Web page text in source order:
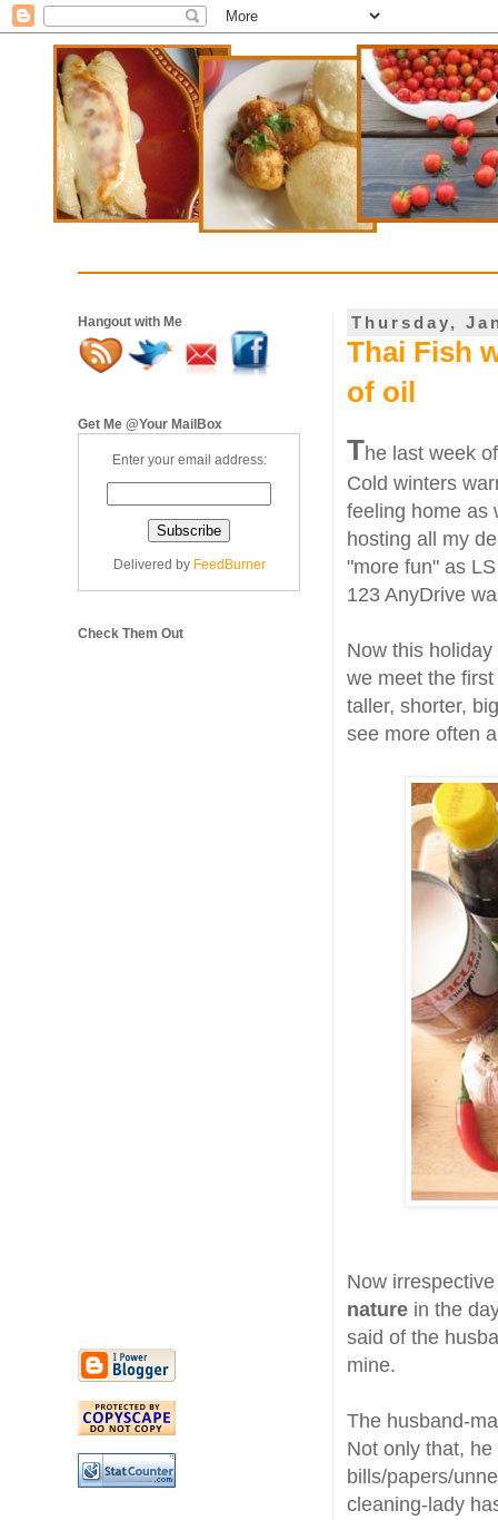
Thursday,
Thai Fish
of oil
The last week
Cold winters
feeling home as
hosting all my
"more fun" as
123 AnyDrive
Now this
we meet the
taller, shorter,
see more often
Now
nature in the
said of the
mine.
The husband-
Not only that,
bills/papers/
cleaning-lady
Hangout with Me
Get Me @Your MailBox
Enter your email address:
Delivered by FeedBurner
Check Them Out